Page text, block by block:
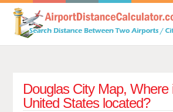
Douglas City Map, Where
United States located?